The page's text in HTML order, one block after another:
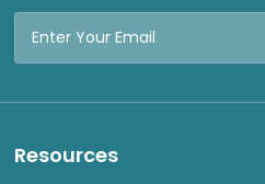
Email
Resources